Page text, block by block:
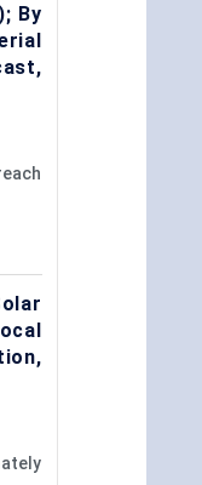
By